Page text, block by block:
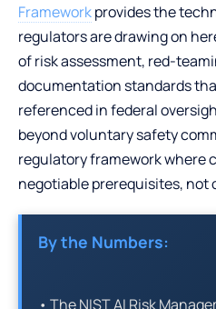
Frameworkprovides the
regulators are drawing on
of risk assessment, red-
documentation standards
referenced in federal
beyond voluntary safety
regulatory framework where
negotiable prerequisites, not
By the Numbers:
• The NIST AI Risk